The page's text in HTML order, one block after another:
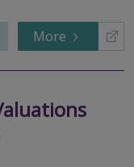
More